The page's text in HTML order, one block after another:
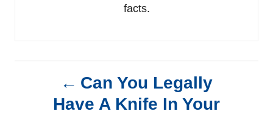
facts.
Can You Legally
Have A Knife In Your